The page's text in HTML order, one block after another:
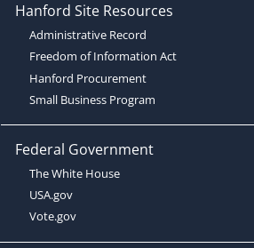
Hanford Site Resources
Administrative Record
Freedom of Information Act
Hanford Procurement
Small Business Program
Federal Government
The White House
USA.gov
Vote.gov